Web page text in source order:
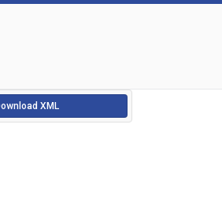
XML